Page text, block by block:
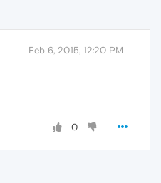
Feb 6, 2015, 12:20 PM
0